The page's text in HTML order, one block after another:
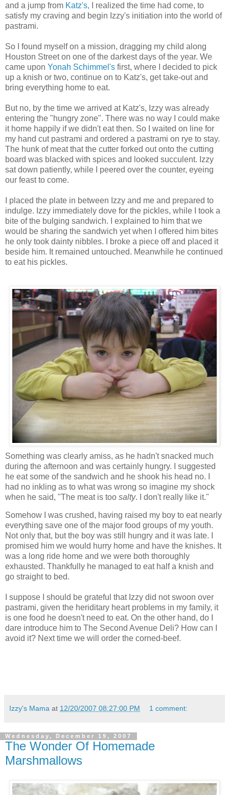
and a jump from Katz's, I realized the time had come, to
satisfy my craving and begin Izzy's initiation into the world of
pastrami.
So I found myself on a mission, dragging my child along
Houston Street on one of the darkest days of the year. We
came upon Yonah Schimmel's first, where I decided to pick
up a knish or two, continue on to Katz's, get take-out and
bring everything home to eat.
But no, by the time we arrived at Katz's, Izzy was already
entering the "hungry zone". There was no way I could make
it home happily if we didn't eat then. So I waited on line for
my hand cut pastrami and ordered a pastrami on rye to stay.
The hunk of meat that the cutter forked out onto the cutting
board was blacked with spices and looked succulent. Izzy
sat down patiently, while I peered over the counter, eyeing
our feast to come.
I placed the plate in between Izzy and me and prepared to
indulge. Izzy immediately dove for the pickles, while I took a
bite of the bulging sandwich. I explained to him that we
would be sharing the sandwich yet when I offered him bites
he only took dainty nibbles. I broke a piece off and placed it
beside him. It remained untouched. Meanwhile he continued
to eat his pickles.
Something was clearly amiss, as he hadn't snacked much
during the afternoon and was certainly hungry. I suggested
he eat some of the sandwich and he shook his head no. I
had no inkling as to what was wrong so imagine my shock
when he said, "The meat is too salty. I don't really like it."
Somehow I was crushed, having raised my boy to eat nearly
everything save one of the major food groups of my youth.
Not only that, but the boy was still hungry and it was late. I
promised him we would hurry home and have the knishes. It
was a long ride home and we were both thoroughly
exhausted. Thankfully he managed to eat half a knish and
go straight to bed.
I suppose I should be grateful that Izzy did not swoon over
pastrami, given the heriditary heart problems in my family, it
is one food he doesn't need to eat. On the other hand, do I
dare introduce him to The Second Avenue Deli? How can I
avoid it? Next time we will order the corned-beef.
Izzy's Mama at 12/20/2007 08:27:00 PM 1 comment:
Wednesday, December 19, 2007
The Wonder Of Homemade
Marshmallows